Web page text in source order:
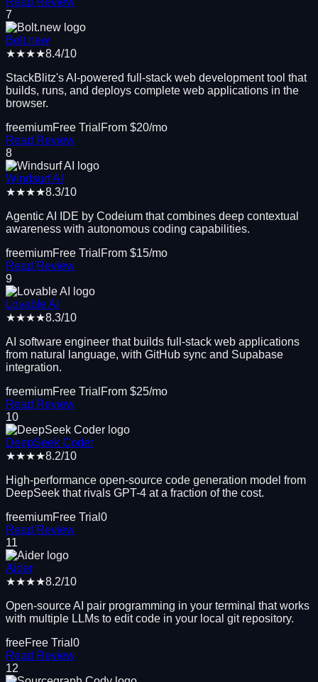
7
Bolt.new
★★★★8.4/10
StackBlitz's AI-powered full-stack web development tool that
builds, runs, and deploys complete web applications in the
browser.
freemiumFree Trial From $20/mo
Read Review
8
Windsurf AI
★★★★8.3/10
Agentic AI IDE by Codeium that combines deep contextual
awareness with autonomous coding capabilities.
freemiumFree Trial From $15/mo
Read Review
9
Lovable AI
★★★★8.3/10
AI software engineer that builds full-stack web applications
from natural language, with GitHub sync and Supabase
integration.
freemiumFree Trial From $25/mo
Read Review
10
DeepSeek Coder
★★★★8.2/10
High-performance open-source code generation model from
DeepSeek that rivals GPT-4 at a fraction of the cost.
freemiumFree Trial 0
Read Review
11
Aider
★★★★8.2/10
Open-source AI pair programming in your terminal that works
with multiple LLMs to edit code in your local git repository.
freeFree Trial 0
Read Review
12